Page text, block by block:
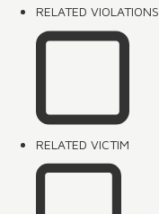
RELATED VIOLATIONS
RELATED VICTIM